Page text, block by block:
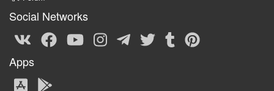
Social Networks
Apps